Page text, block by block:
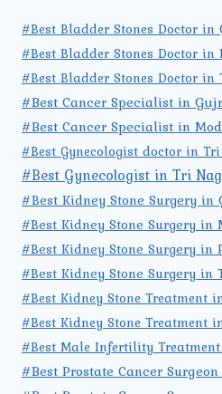
#Best Bladder Stones Doctor
#Best Bladder Stones Doctor
#Best Bladder Stones Doctor in
#Best Cancer Specialist in
#Best Cancer Specialist in
#Best Gynecologist doctor in
#Best Gynecologist in Tri
#Best Kidney Stone Surgery in
#Best Kidney Stone Surgery in
#Best Kidney Stone Surgery in
#Best Kidney Stone Surgery in
#Best Kidney Stone Treatment
#Best Kidney Stone Treatment
#Best Male Infertility
#Best Prostate Cancer